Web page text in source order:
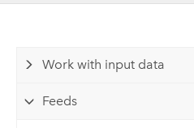
Manage Data
Reference
Work with input data
Feeds